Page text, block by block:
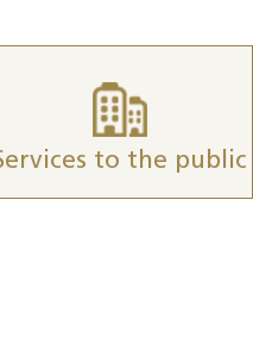
to the public